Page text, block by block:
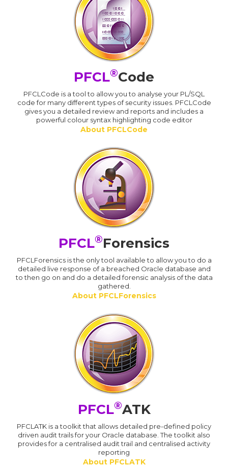
PFCL®Code
PFCLCode is a tool to allow you to analyse your PL/SQL
code for many different types of security issues. PFCLCode
gives you a detailed review and reports and includes a
powerful colour syntax highlighting code editor
About PFCLCode
PFCL®Forensics
PFCLForensics is the only tool available to allow you to do a
detailed live response of a breached Oracle database and
to then go on and do a detailed forensic analysis of the data
gathered.
About PFCLForensics
PFCL®ATK
PFCLATK is a toolkit that allows detailed pre-defined policy
driven audit trails for your Oracle database. The toolkit also
provides for a centralised audit trail and centralised activity
reporting
About PFCLATK